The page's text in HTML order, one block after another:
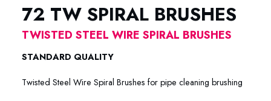
72 TW SPIRAL BRUSHES
TWISTED STEEL WIRE SPIRAL BRUSHES
STANDARD QUALITY
Twisted Steel Wire Spiral Brushes for pipe cleaning brushing